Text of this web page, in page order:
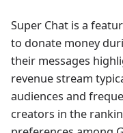
Super Chat is a
to donate money
their messages
revenue stream
audiences and
creators in the